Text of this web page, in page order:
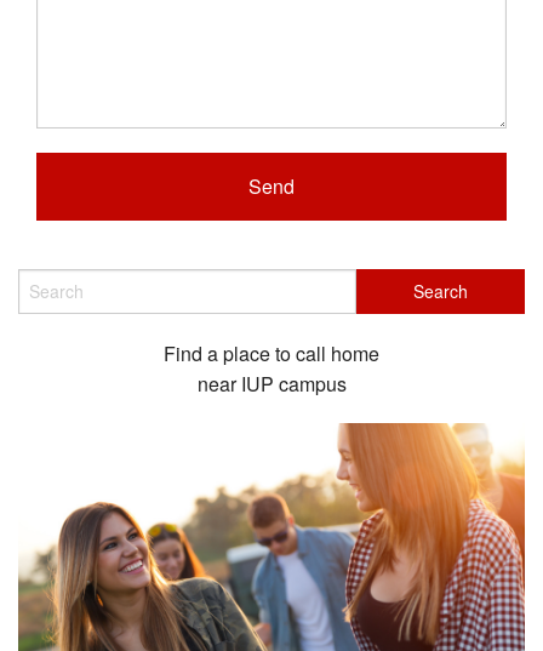
Find a place to call home
near IUP campus